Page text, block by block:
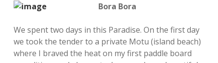
Bora Bora
We spent two days in this Paradise. On the first day
we took the tender to a private Motu (island beach)
where I braved the heat on my first paddle board